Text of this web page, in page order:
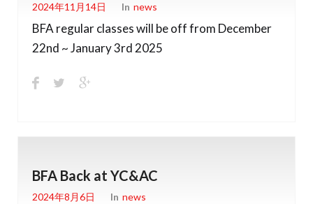
2024年11月14日 In News
BFA regular classes will be off from December
22nd ~ January 3rd 2025
BFA Back at YC&AC
2024年8月6日 In News